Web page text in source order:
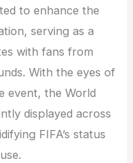
to enhance the
serving as a
with fans from
With the eyes of
event, the World
displayed across
FIFA’s status